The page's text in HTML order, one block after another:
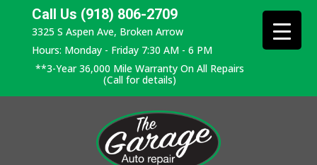
Call Us (918) 806-2709
3325 S Aspen Ave, Broken Arrow
Hours: Monday - Friday 7:30 AM - 6 PM
**3-Year 36,000 Mile Warranty On All Repairs
(Call for details)